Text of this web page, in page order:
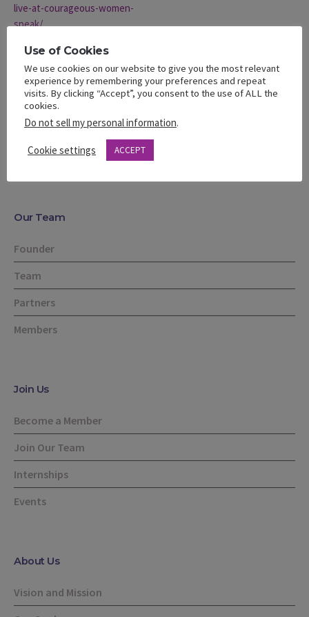
live-at-courageous-women-
speak/
Carson Community Center
801 E Carson Street
Carson, CA United States
Spring Networking Summit –
April 19th
EmpowHer Girls to Greatness
Our Team
Founder
Team
Partners
Members
Join Us
Become a Member
Join Our Team
Internships
Events
About Us
Vision and Mission
Use of Cookies
We use cookies on our website to give you the most relevant
experience by remembering your preferences and repeat
visits. By clicking “Accept”, you consent to the use of ALL the
cookies.
Do not sell my personal information.
Cookie settings ACCEPT